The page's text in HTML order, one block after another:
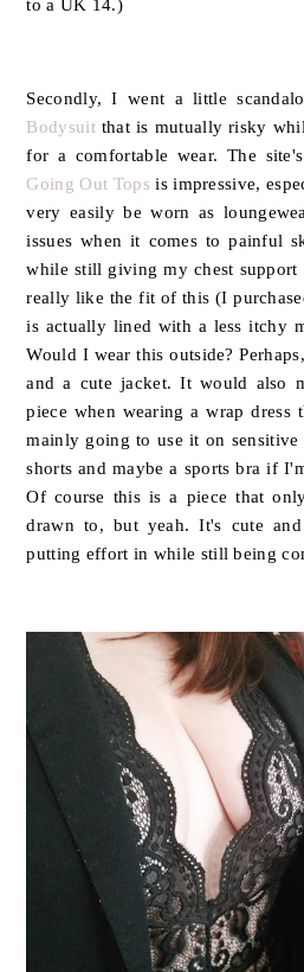
Secondly, I went a little
Bodysuit that is mutually risky
for a comfortable wear. The
Going Out Tops is impressive,
very easily be worn as
issues when it comes to painful
while still giving my chest
really like the fit of this (I
is actually lined with a less itchy
Would I wear this outside?
and a cute jacket. It would also
piece when wearing a wrap dress
mainly going to use it on
shorts and maybe a sports bra if
Of course this is a piece that
drawn to, but yeah. It's cute
putting effort in while still being